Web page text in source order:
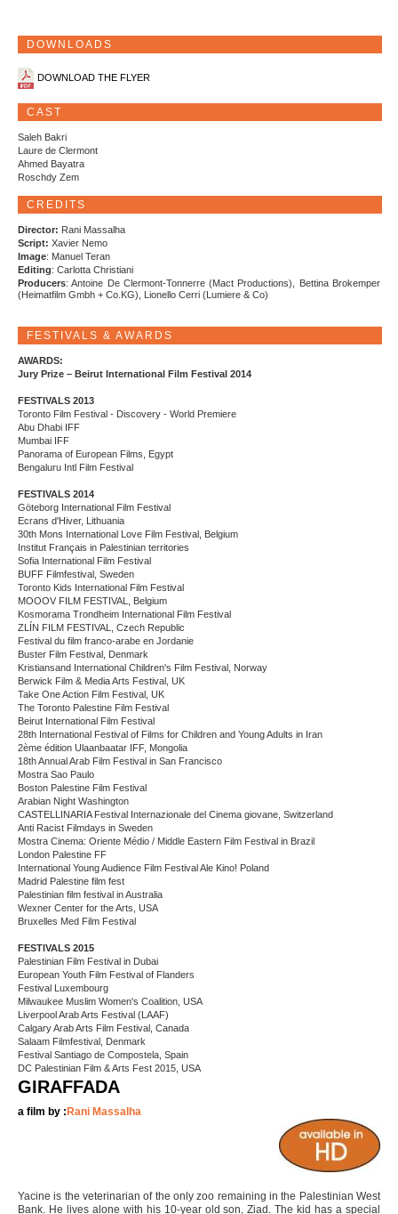
DOWNLOADS
DOWNLOAD THE FLYER
CAST
Saleh Bakri
Laure de Clermont
Ahmed Bayatra
Roschdy Zem
CREDITS
Director: Rani Massalha
Script: Xavier Nemo
Image: Manuel Teran
Editing: Carlotta Christiani
Producers: Antoine De Clermont-Tonnerre (Mact Productions), Bettina Brokemper
(Heimatfilm Gmbh + Co.KG), Lionello Cerri (Lumiere & Co)
FESTIVALS & AWARDS
AWARDS:
Jury Prize – Beirut International Film Festival 2014
FESTIVALS 2013
Toronto Film Festival - Discovery - World Premiere
Abu Dhabi IFF
Mumbai IFF
Panorama of European Films, Egypt
Bengaluru Intl Film Festival
FESTIVALS 2014
Göteborg International Film Festival
Ecrans d'Hiver, Lithuania
30th Mons International Love Film Festival, Belgium
Institut Français in Palestinian territories
Sofia International Film Festival
BUFF Filmfestival, Sweden
Toronto Kids International Film Festival
MOOOV FILM FESTIVAL, Belgium
Kosmorama Trondheim International Film Festival
ZLÍN FILM FESTIVAL, Czech Republic
Festival du film franco-arabe en Jordanie
Buster Film Festival, Denmark
Kristiansand International Children's Film Festival, Norway
Berwick Film & Media Arts Festival, UK
Take One Action Film Festival, UK
The Toronto Palestine Film Festival
Beirut International Film Festival
28th International Festival of Films for Children and Young Adults in Iran
2ème édition Ulaanbaatar IFF, Mongolia
18th Annual Arab Film Festival in San Francisco
Mostra Sao Paulo
Boston Palestine Film Festival
Arabian Night Washington
CASTELLINARIA Festival Internazionale del Cinema giovane, Switzerland
Anti Racist Filmdays in Sweden
Mostra Cinema: Oriente Médio / Middle Eastern Film Festival in Brazil
London Palestine FF
International Young Audience Film Festival Ale Kino! Poland
Madrid Palestine film fest
Palestinian film festival in Australia
Wexner Center for the Arts, USA
Bruxelles Med Film Festival
FESTIVALS 2015
Palestinian Film Festival in Dubai
European Youth Film Festival of Flanders
Festival Luxembourg
Milwaukee Muslim Women's Coalition, USA
Liverpool Arab Arts Festival (LAAF)
Calgary Arab Arts Film Festival, Canada
Salaam Filmfestival, Denmark
Festival Santiago de Compostela, Spain
DC Palestinian Film & Arts Fest 2015, USA
GIRAFFADA
a film by : Rani Massalha
Yacine is the veterinarian of the only zoo remaining in the Palestinian West
Bank. He lives alone with his 10-year old son, Ziad. The kid has a special